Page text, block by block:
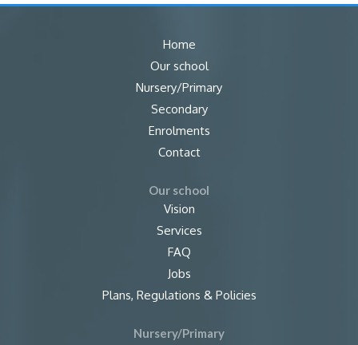
Home
Our school
Nursery/Primary
Secondary
Enrolments
Contact
Our school
Vision
Services
FAQ
Jobs
Plans, Regulations & Policies
Nursery/Primary